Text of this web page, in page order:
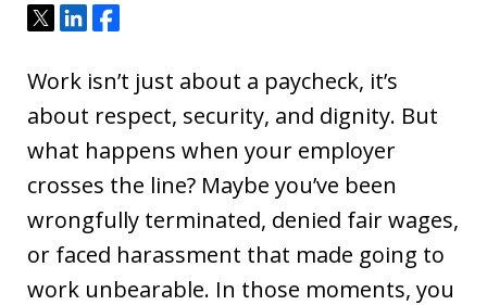
Tweet
ShareShare
Work isn’t just about a paycheck, it’s
about respect, security, and dignity. But
what happens when your employer
crosses the line? Maybe you’ve been
wrongfully terminated, denied fair wages,
or faced harassment that made going to
work unbearable. In those moments, you